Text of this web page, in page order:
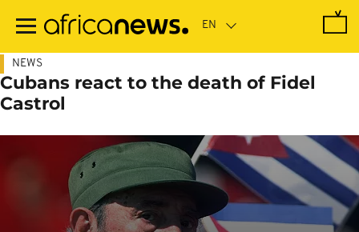
main
NEWS
Cubans react to the death of Fidel
Castrol